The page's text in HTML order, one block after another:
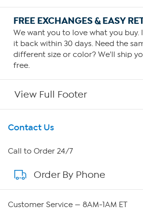
FREE EXCHANGES & EASY
We want you to love what you buy.
it back within 30 days. Need the
different size or color? We'll ship
free.
View Full Footer
Get To Know Us
About HSN
About QVC Group
Contact Us
Call to Order 24/7
Order By Phone
Customer Service — 8AM-1AM ET